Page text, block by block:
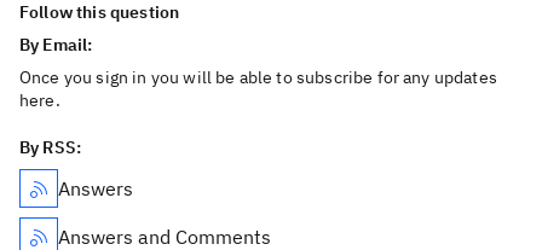
Follow this question
By Email:
Once you sign in you will be able to subscribe for any updates
here.
By RSS:
Answers
Answers and Comments